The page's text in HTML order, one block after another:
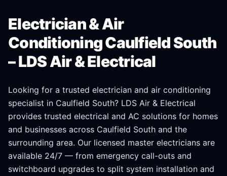
Electrician & Air
Conditioning Caulfield South
– LDS Air & Electrical
Looking for a trusted electrician and air conditioning
specialist in Caulfield South? LDS Air & Electrical
provides trusted electrical and AC solutions for homes
and businesses across Caulfield South and the
surrounding area. Our licensed master electricians are
available 24/7 — from emergency call-outs and
switchboard upgrades to split system installation and